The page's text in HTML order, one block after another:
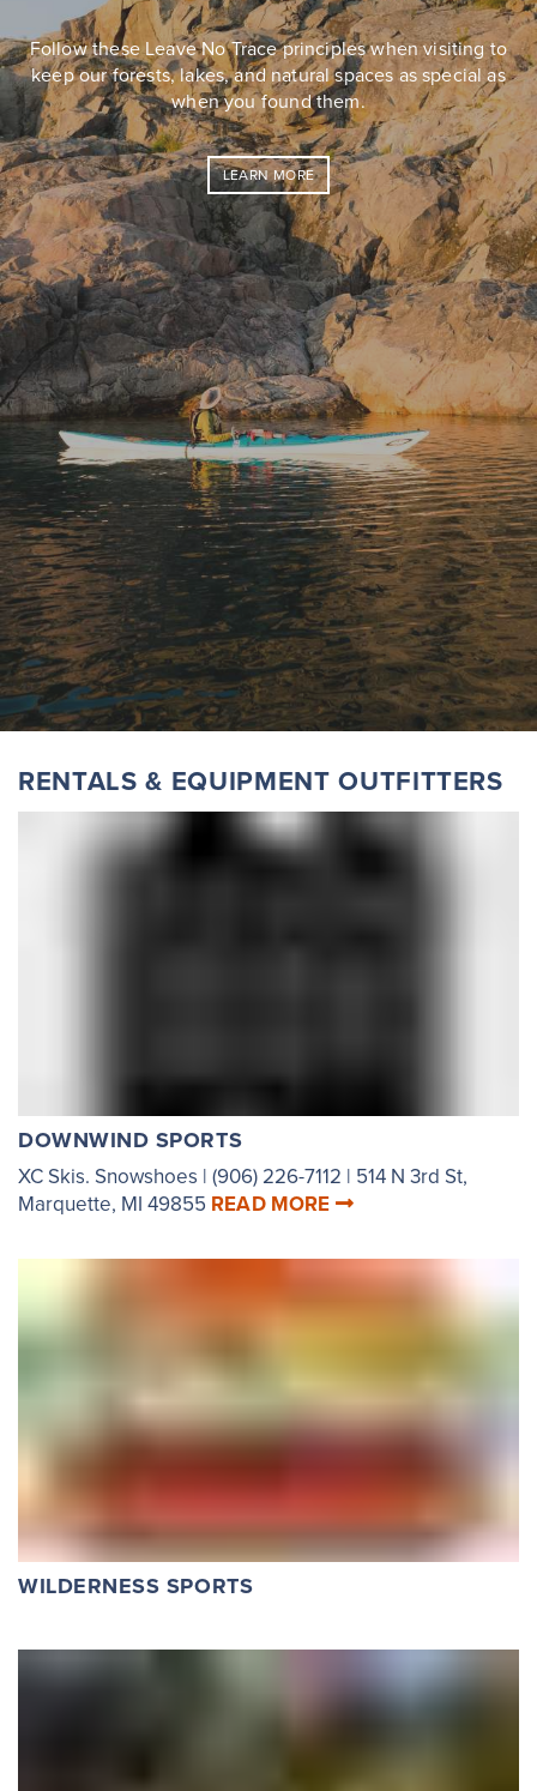
Follow these Leave No Trace principles when visiting to
keep our forests, lakes, and natural spaces as special as
when you found them.
LEARN MORE
RENTALS & EQUIPMENT OUTFITTERS
DOWNWIND SPORTS
XC Skis. Snowshoes | (906) 226-7112 | 514 N 3rd St,
Marquette, MI 49855 READ MORE
WILDERNESS SPORTS